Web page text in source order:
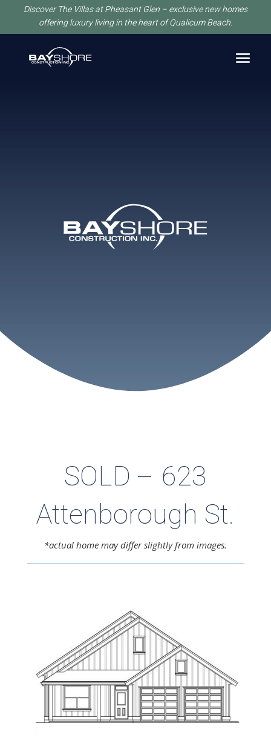
Discover The Villas at Pheasant Glen – exclusive new homes
offering luxury living in the heart of Qualicum Beach.
SOLD – 623
Attenborough St.
*actual home may differ slightly from images.